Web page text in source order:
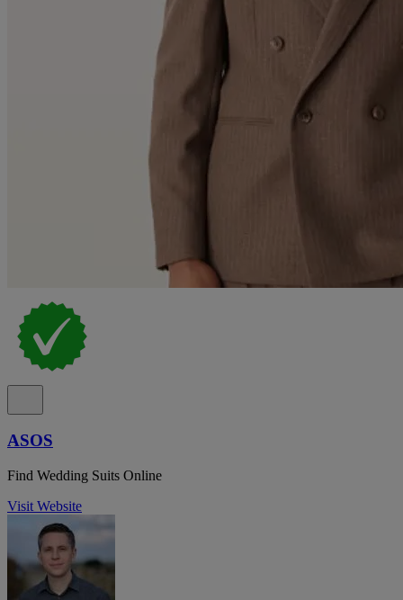
ASOS
Find Wedding Suits Online
Visit Website